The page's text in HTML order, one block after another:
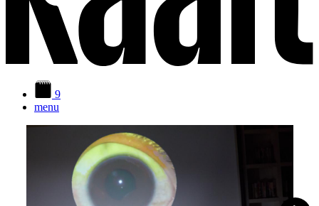
9
menu